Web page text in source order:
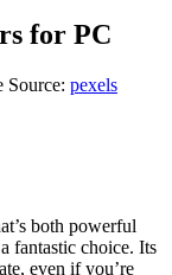
for PC
Source: pexels
both powerful
fantastic choice. Its
even if you’re